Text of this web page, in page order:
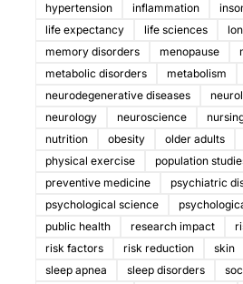
hypertension
inflammation
life expectancy
life sciences
memory disorders
menopause
metabolic disorders
metabolism
neurodegenerative diseases
neurology
neuroscience
nutrition
obesity older adults
physical exercise
population
preventive medicine
psychiatric
psychological science
public health
research impact
risk factors
risk reduction skin
sleep apnea
sleep disorders